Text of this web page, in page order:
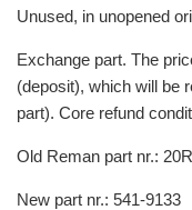
Unused, in unopened
Exchange part. The
(deposit), which will be
part). Core refund
Old Reman part nr.:
New part nr.: 541-9133